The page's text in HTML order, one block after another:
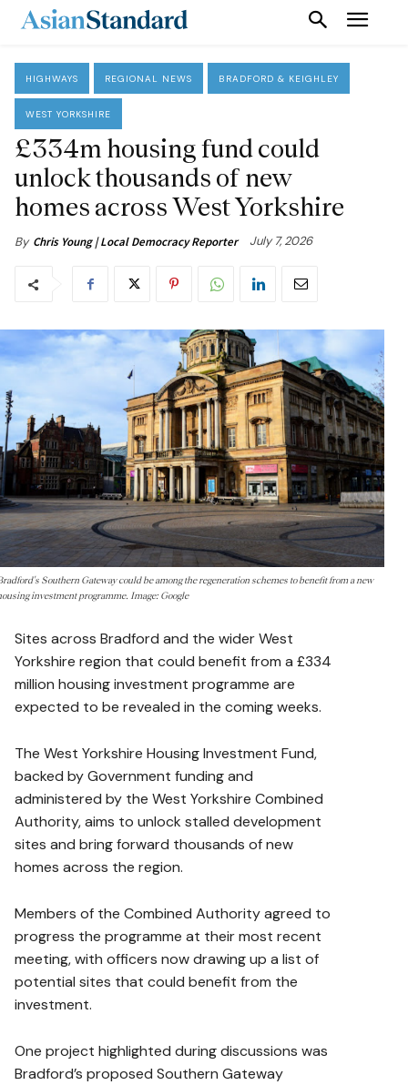
HIGHWAYS REGIONAL NEWS BRADFORD & KEIGHLEY
WEST YORKSHIRE
£334m housing fund could
unlock thousands of new
homes across West Yorkshire
By Chris Young | Local Democracy Reporter July 7, 2026
Southern Gateway could be among the regeneration schemes to benefit from a new
investment programme. Image: Google
Sites across Bradford and the wider West
Yorkshire region that could benefit from a £334
million housing investment programme are
expected to be revealed in the coming weeks.
The West Yorkshire Housing Investment Fund,
backed by Government funding and
administered by the West Yorkshire Combined
Authority, aims to unlock stalled development
sites and bring forward thousands of new
homes across the region.
Members of the Combined Authority agreed to
progress the programme at their most recent
meeting, with officers now drawing up a list of
potential sites that could benefit from the
investment.
One project highlighted during discussions was
Bradford’s proposed Southern Gateway